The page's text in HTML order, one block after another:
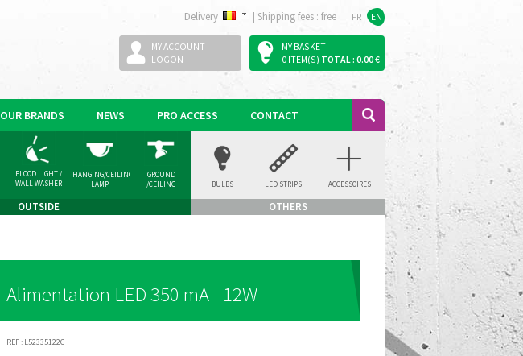
Delivery | Shipping fees : free FR EN
MY ACCOUNT
LOGON
MY BASKET
0 ITEM(S) TOTAL : 0.00 €
OUR BRANDS NEWS PRO ACCESS CONTACT
OUTSIDE
FLOOD LIGHT /
WALL WASHER
HANGING/CEILING
LAMP
GROUND
/CEILING
OTHERS
BULBS LED STRIPS ACCESSOIRES
Alimentation LED 350 mA - 12W
REF : L52335122G